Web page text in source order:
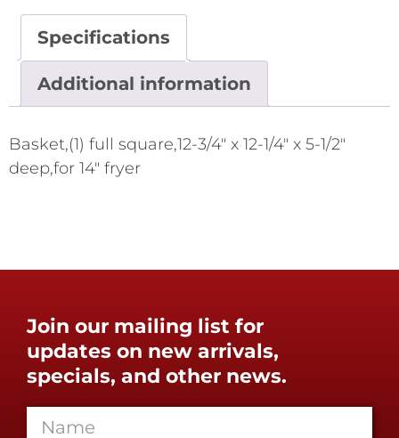
Specifications
Additional information
Basket,(1) full square,12-3/4" x 12-1/4" x 5-1/2"
deep,for 14" fryer
Join our mailing list for
updates on new arrivals,
specials, and other news.